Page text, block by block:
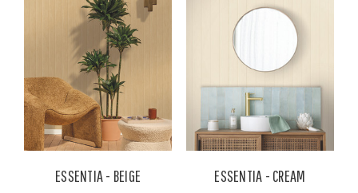
ESSENTIA - BEIGE
ESSENTIA - CREAM